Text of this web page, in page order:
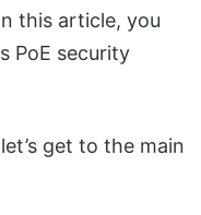
this article, you
PoE security
get to the main